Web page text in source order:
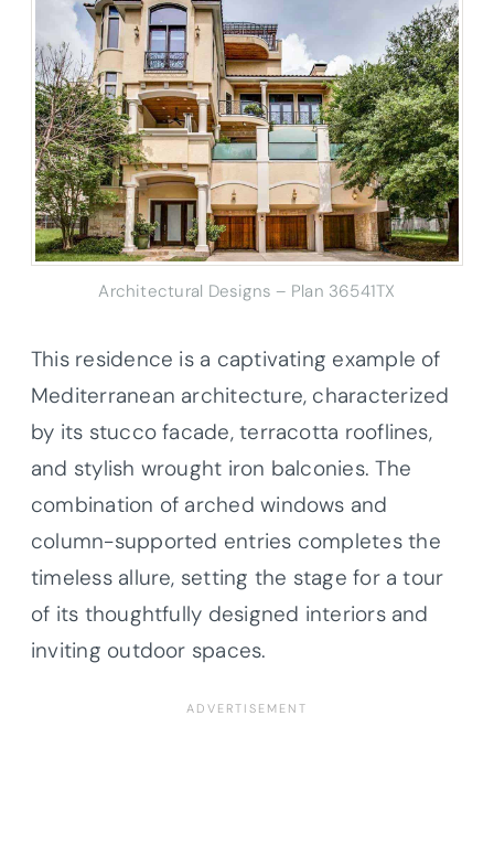
Architectural Designs – Plan 36541TX
This residence is a captivating example of
Mediterranean architecture, characterized
by its stucco facade, terracotta rooflines,
and stylish wrought iron balconies. The
combination of arched windows and
column-supported entries completes the
timeless allure, setting the stage for a tour
of its thoughtfully designed interiors and
inviting outdoor spaces.